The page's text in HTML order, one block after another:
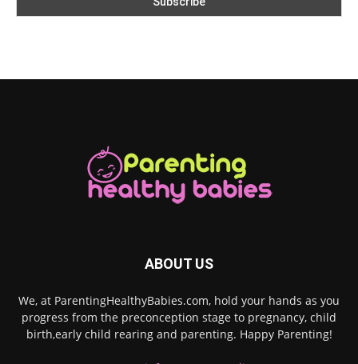
ABOUT US
We, at ParentingHealthyBabies.com, hold your hands as you
progress from the preconception stage to pregnancy, child
birth,early child rearing and parenting. Happy Parenting!